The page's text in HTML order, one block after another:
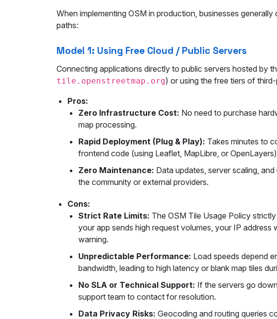
When implementing OSM in production, businesses
paths:
Model 1: Using Free Cloud / Public Servers
Connecting applications directly to public servers hosted by
tile.openstreetmap.org) or using the free tiers of
Pros:
Zero Infrastructure Cost: No need to purchase
map processing.
Rapid Deployment (Plug & Play): Takes minutes to
frontend code (using Leaflet, MapLibre, or
Zero Maintenance: Data updates, server scaling,
the community or external providers.
Cons:
Strict Rate Limits: The OSM Tile Usage Policy
your app sends high request volumes, your IP address
warning.
Unpredictable Performance: Load speeds depend
bandwidth, leading to high latency or blank map tiles
No SLA or Technical Support: If the servers go
support team to contact for resolution.
Data Privacy Risks: Geocoding and routing queries